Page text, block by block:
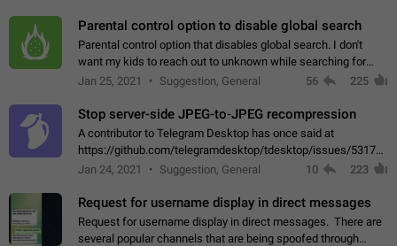
Parental control option to disable global search
Parental control option that disables global search. I don't
want my kids to reach out to unknown while searching for
contacts or chats. It's possible that they can even end up with
Jan 25, 2021 Suggestion, General 56 225
Stop server-side JPEG-to-JPEG recompression
A contributor to Telegram Desktop has once said at
https://github.com/telegramdesktop/tdesktop/issues/
502341782 that it's not useful to raise the quality
Jan 24, 2021 Suggestion, General 10 223
Request for username display in direct messages
Request for username display in direct messages. There are
several popular channels that are being spoofed through